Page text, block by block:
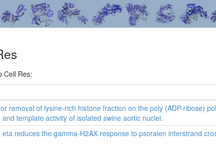
Cell Res:
removal of lysine-rich histone fraction on the poly (ADP-ribose)
and template activity of isolated swine aortic nuclei.
eta reduces the gamma-H2AX response to psoralen interstrand